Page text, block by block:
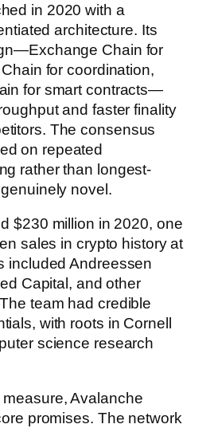
in 2020 with a
architecture. Its
Chain for
for coordination,
for smart contracts—
and faster finality
The consensus
on repeated
rather than longest-
novel.
$230 million in 2020, one
sales in crypto history at
included Andreessen
Capital, and other
team had credible
with roots in Cornell
science research
Avalanche
promises. The network